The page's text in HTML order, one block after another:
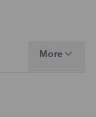
More